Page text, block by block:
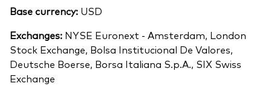
Base currency: USD
Exchanges: NYSE Euronext - Amsterdam, London
Stock Exchange, Bolsa Institucional De Valores,
Deutsche Boerse, Borsa Italiana S.p.A., SIX Swiss
Exchange